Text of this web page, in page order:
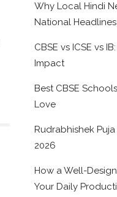
Why Local Hindi
National Headlines
CBSE vs ICSE vs
Impact
Best CBSE
Love
Rudrabhishek
2026
How a Well-
Your Daily